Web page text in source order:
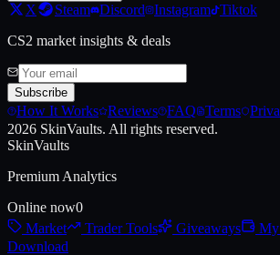
X Steam Discord Instagram Tiktok
CS2 market insights & deals
Subscribe
How It Works Reviews FAQ Terms
2026 SkinVaults. All rights reserved.
SkinVaults
Premium Analytics
Online now0
Market
Trader Tools Giveaways
Download